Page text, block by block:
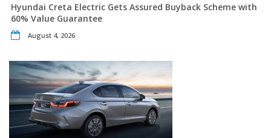
Hyundai Creta Electric Gets Assured Buyback Scheme with
60% Value Guarantee
August 4, 2026